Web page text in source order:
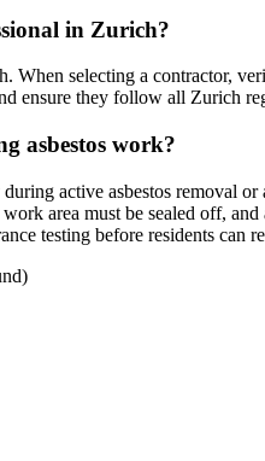
in Zurich?
When selecting a contractor,
ensure they follow all Zurich
asbestos work?
active asbestos removal
area must be sealed off,
testing before residents